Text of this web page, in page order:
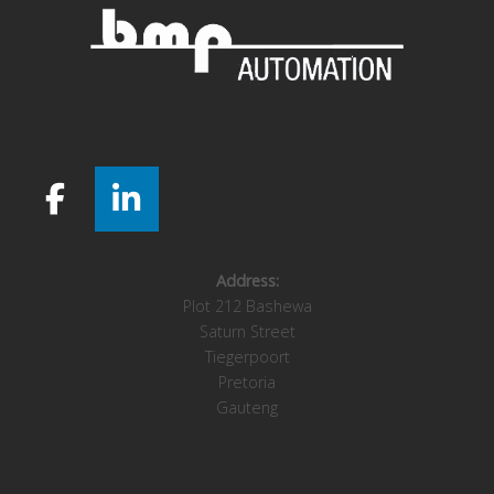
Address:
Plot 212 Bashewa
Saturn Street
Tiegerpoort
Pretoria
Gauteng